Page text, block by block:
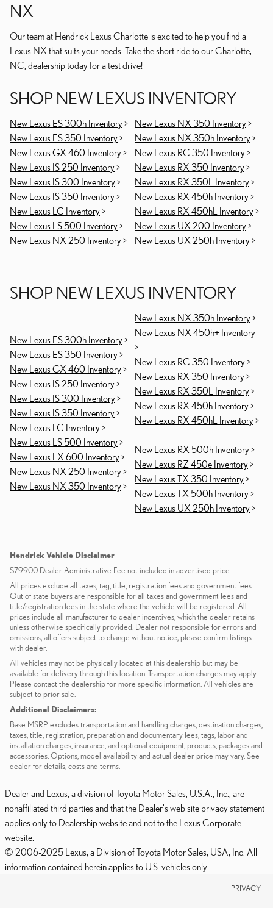
NX
Our team at Hendrick Lexus Charlotte is excited to help you find a
Lexus NX that suits your needs. Take the short ride to our Charlotte,
NC, dealership today for a test drive!
SHOP NEW LEXUS INVENTORY
New Lexus ES 300h Inventory>
New Lexus ES 350 Inventory>
New Lexus GX 460 Inventory>
New Lexus IS 250 Inventory>
New Lexus IS 300 Inventory>
New Lexus IS 350 Inventory>
New Lexus LC Inventory>
New Lexus LS 500 Inventory>
New Lexus NX 250 Inventory>
New Lexus NX 350 Inventory>
New Lexus NX 350h Inventory>
New Lexus RC 350 Inventory>
New Lexus RX 350 Inventory>
New Lexus RX 350L Inventory>
New Lexus RX 450h Inventory>
New Lexus RX 450hL Inventory>
New Lexus UX 200 Inventory>
New Lexus UX 250h Inventory>
SHOP NEW LEXUS INVENTORY
New Lexus ES 300h Inventory>
New Lexus ES 350 Inventory>
New Lexus GX 460 Inventory>
New Lexus IS 250 Inventory>
New Lexus IS 300 Inventory>
New Lexus IS 350 Inventory>
New Lexus LC Inventory>
New Lexus LS 500 Inventory>
New Lexus LX 600 Inventory>
New Lexus NX 250 Inventory>
New Lexus NX 350 Inventory>
New Lexus NX 350h Inventory>
New Lexus NX 450h+ Inventory
>
New Lexus RC 350 Inventory>
New Lexus RX 350 Inventory>
New Lexus RX 350L Inventory>
New Lexus RX 450h Inventory>
New Lexus RX 450hL Inventory>
New Lexus RX 500h Inventory>
New Lexus RZ 450e Inventory>
New Lexus TX 350 Inventory>
New Lexus TX 500h Inventory>
New Lexus UX 250h Inventory>
Hendrick Vehicle Disclaimer
$799.00 Dealer Administrative Fee not included in advertised price.
All prices exclude all taxes, tag, title, registration fees and government fees.
Out of state buyers are responsible for all taxes and government fees and
title/registration fees in the state where the vehicle will be registered. All
prices include all manufacturer to dealer incentives, which the dealer retains
unless otherwise specifically provided. Dealer not responsible for errors and
omissions; all offers subject to change without notice; please confirm listings
with dealer.
All vehicles may not be physically located at this dealership but may be
available for delivery through this location. Transportation charges may apply.
Please contact the dealership for more specific information. All vehicles are
subject to prior sale.
Additional Disclaimers:
Base MSRP excludes transportation and handling charges, destination charges,
taxes, title, registration, preparation and documentary fees, tags, labor and
installation charges, insurance, and optional equipment, products, packages and
accessories. Options, model availability and actual dealer price may vary. See
dealer for details, costs and terms.
Dealer and Lexus, a division of Toyota Motor Sales, U.S.A., Inc., are
nonaffiliated third parties and that the Dealer's web site privacy statement
applies only to Dealership website and not to the Lexus Corporate
website.
© 2006-2025 Lexus, a Division of Toyota Motor Sales, USA, Inc. All
information contained herein applies to U.S. vehicles only.
PRIVACY